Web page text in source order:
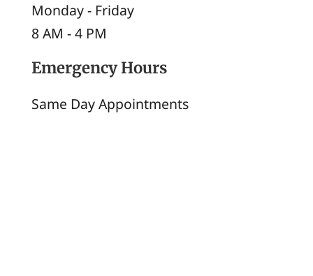
Monday - Friday
8 AM -4 PM
Emergency Hours
Same Day Appointments